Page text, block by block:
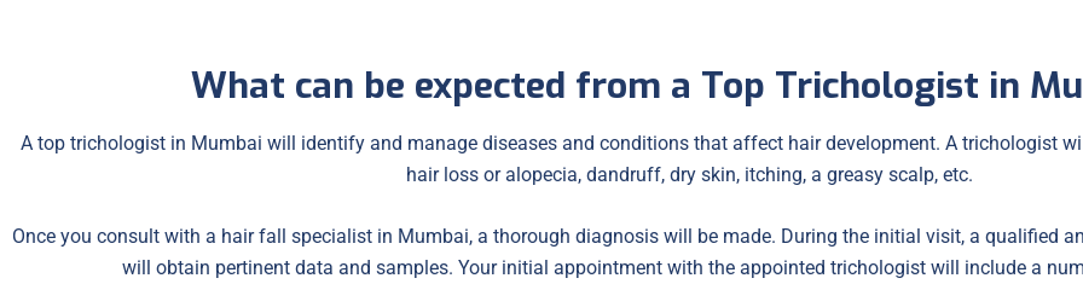
What can be expected from a Top Trichologist in
A top trichologist in Mumbai will identify and manage diseases and conditions that affect hair development. A trichologist
hair loss or alopecia, dandruff, dry skin, itching, a greasy scalp, etc.
Once you consult with a hair fall specialist in Mumbai, a thorough diagnosis will be made. During the initial visit, a qualified
will obtain pertinent data and samples. Your initial appointment with the appointed trichologist will include a